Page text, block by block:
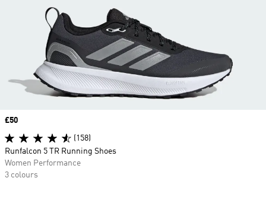
Price
£50
(158)
Runfalcon 5 TR Running Shoes
Women Performance
3 colours